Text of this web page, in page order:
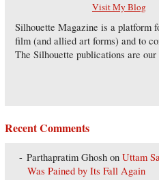
Visit My Blog
Silhouette Magazine is a platform
film (and allied art forms) and to
The Silhouette publications are
Recent Comments
Parthapratim Ghosh onUttam
Was Pained by Its Fall Again